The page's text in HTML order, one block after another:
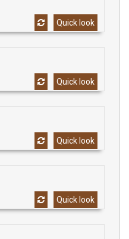
Quick look
Quick look
Quick look
Quick look